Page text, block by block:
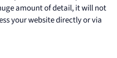
amount of detail, it will not
your website directly or via